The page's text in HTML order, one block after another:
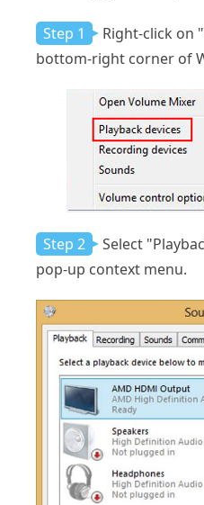
Step 1
Right-click on
bottom-right corner of
Step 2
Select
pop-up context menu.